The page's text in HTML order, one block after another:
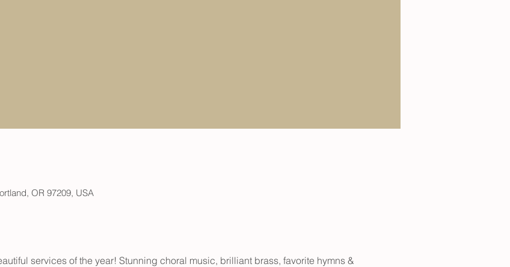
OR 97209, USA
services of the year! Stunning choral music, brilliant brass, favorite hymns &